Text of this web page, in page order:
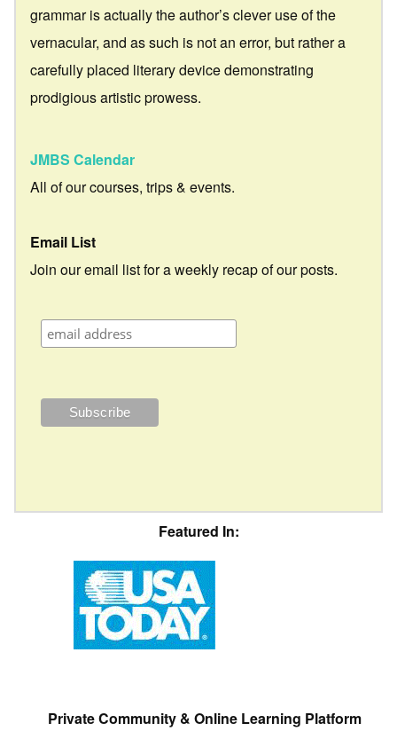
grammar is actually the author’s clever use of the
vernacular, and as such is not an error, but rather a
carefully placed literary device demonstrating
prodigious artistic prowess.
JMBS Calendar
All of our courses, trips & events.
Email List
Join our email list for a weekly recap of our posts.
Featured In:
Private Community & Online Learning Platform